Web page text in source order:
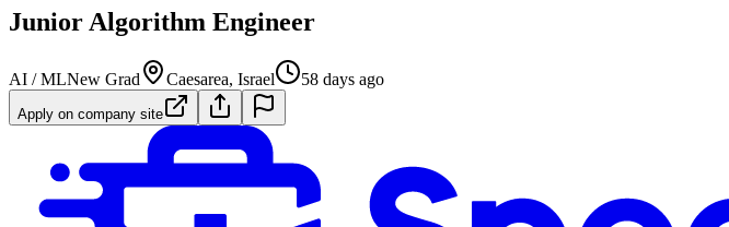
Junior Algorithm Engineer
AI / MLNew Grad Caesarea, Israel 58 days ago
Apply on company site